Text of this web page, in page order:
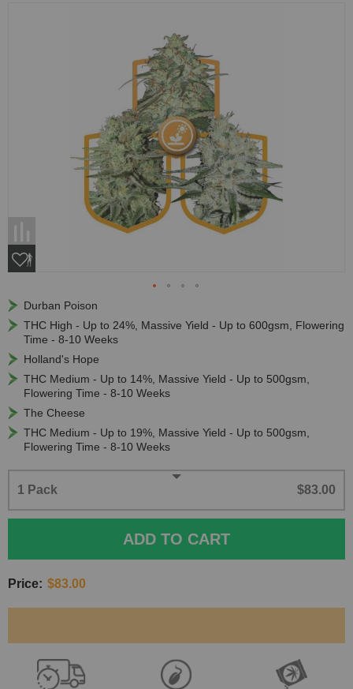
Durban Poison
THC High - Up to 24%, Massive Yield - Up to 600gsm, Flowering
Time - 8-10 Weeks
Holland's Hope
THC Medium - Up to 14%, Massive Yield - Up to 500gsm,
Flowering Time - 8-10 Weeks
The Cheese
THC Medium - Up to 19%, Massive Yield - Up to 500gsm,
Flowering Time - 8-10 Weeks
1 Pack $83.00
ADD TO CART
Price: $83.00